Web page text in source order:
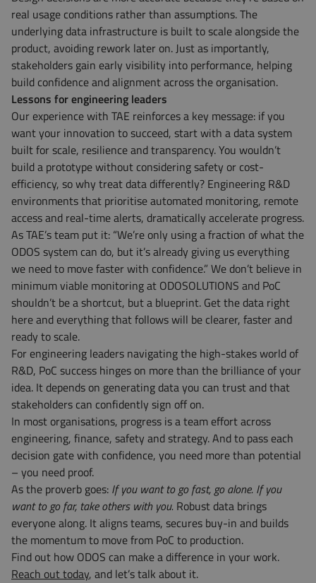
real usage conditions rather than assumptions. The
underlying data infrastructure is built to scale alongside the
product, avoiding rework later on. Just as importantly,
stakeholders gain early visibility into performance, helping
build confidence and alignment across the organisation.
Lessons for engineering leaders
Our experience with TAE reinforces a key message: if you
want your innovation to succeed, start with a data system
built for scale, resilience and transparency. You wouldn’t
build a prototype without considering safety or cost-
efficiency, so why treat data differently? Engineering R&D
environments that prioritise automated monitoring, remote
access and real-time alerts, dramatically accelerate progress.
As TAE’s team put it: “We’re only using a fraction of what the
ODOS system can do, but it’s already giving us everything
we need to move faster with confidence.” We don’t believe in
minimum viable monitoring at ODOSOLUTIONS and PoC
shouldn’t be a shortcut, but a blueprint. Get the data right
here and everything that follows will be clearer, faster and
ready to scale.
For engineering leaders navigating the high-stakes world of
R&D, PoC success hinges on more than the brilliance of your
idea. It depends on generating data you can trust and that
stakeholders can confidently sign off on.
In most organisations, progress is a team effort across
engineering, finance, safety and strategy. And to pass each
decision gate with confidence, you need more than potential
– you need proof.
As the proverb goes: If you want to go fast, go alone. If you
want to go far, take others with you. Robust data brings
everyone along. It aligns teams, secures buy-in and builds
the momentum to move from PoC to production.
Find out how ODOS can make a difference in your work.
Reach out today, and let’s talk about it.